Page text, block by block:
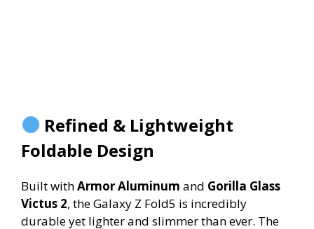
Refined & Lightweight
Foldable Design
Built withArmor Aluminum and Gorilla Glass
Victus 2, the Galaxy Z Fold5 is incredibly
durable yet lighter and slimmer than ever. The